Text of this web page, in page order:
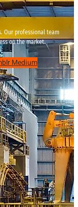
Our professional team
on the market.
Medium